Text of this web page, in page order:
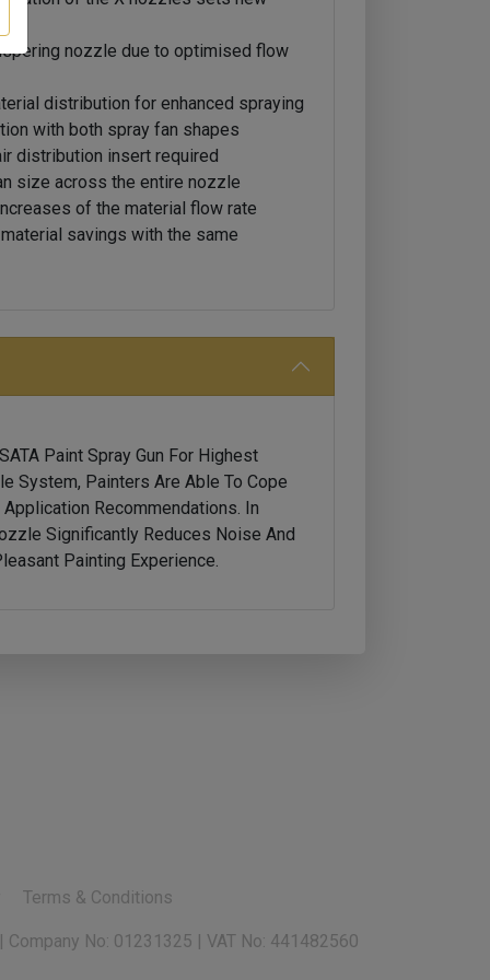
nozzle due to optimised flow
distribution for enhanced spraying
with both spray fan shapes
distribution insert required
size across the entire nozzle
of the material flow rate
savings with the same
Paint Spray Gun For Highest
System, Painters Are Able To Cope
Recommendations. In
Significantly Reduces Noise And
Painting Experience.
Terms & Conditions